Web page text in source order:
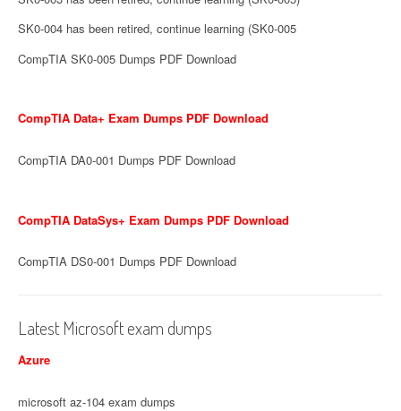
SK0-004 has been retired, continue learning (SK0-005
CompTIA SK0-005 Dumps PDF Download
CompTIA Data+ Exam Dumps PDF Download
CompTIA DA0-001 Dumps PDF Download
CompTIA DataSys+ Exam Dumps PDF Download
CompTIA DS0-001 Dumps PDF Download
Latest Microsoft exam dumps
Azure
microsoft az-104 exam dumps